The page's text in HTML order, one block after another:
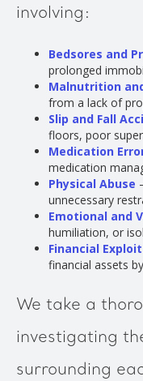
involving:
Bedsores and
prolonged
Malnutrition
from a lack of
Slip and Fall
floors, poor
Medication
medication
Physical Abuse
unnecessary
Emotional and
humiliation, or
Financial
financial assets
We take a
investigating
surrounding